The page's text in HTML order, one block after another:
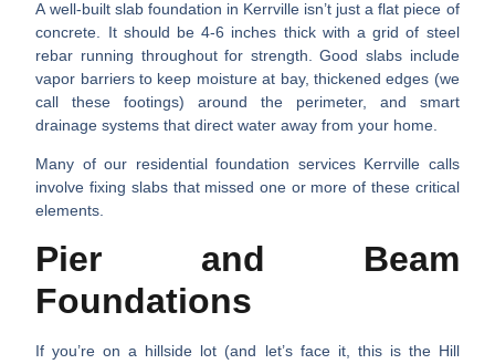
A well-built slab foundation in Kerrville isn’t just a flat piece of
concrete. It should be 4-6 inches thick with a grid of steel
rebar running throughout for strength. Good slabs include
vapor barriers to keep moisture at bay, thickened edges (we
call these footings) around the perimeter, and smart
drainage systems that direct water away from your home.
Many of our residential foundation services Kerrville calls
involve fixing slabs that missed one or more of these critical
elements.
Pier and Beam
Foundations
If you’re on a hillside lot (and let’s face it, this is the Hill